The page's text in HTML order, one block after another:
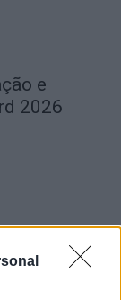
e
2026